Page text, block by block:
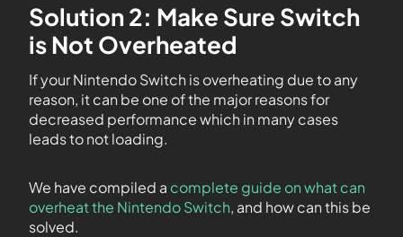
Solution 2: Make Sure Switch
is Not Overheated
If your Nintendo Switch is overheating due to any
reason, it can be one of the major reasons for
decreased performance which in many cases
leads to not loading.
We have compiled a complete guide on what can
overheat the Nintendo Switch, and how can this be
solved.